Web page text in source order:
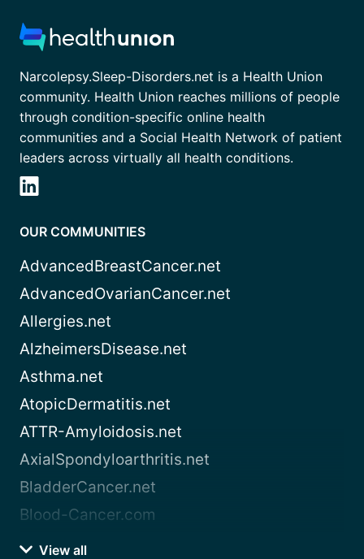
Narcolepsy.Sleep-Disorders.net is a Health Union
community. Health Union reaches millions of people
through condition-specific online health
communities and a Social Health Network of patient
leaders across virtually all health conditions.
OUR COMMUNITIES
AdvancedBreastCancer.net
AdvancedOvarianCancer.net
Allergies.net
AlzheimersDisease.net
Asthma.net
AtopicDermatitis.net
ATTR-Amyloidosis.net
AxialSpondyloarthritis.net
BladderCancer.net
Blood-Cancer.com
View all